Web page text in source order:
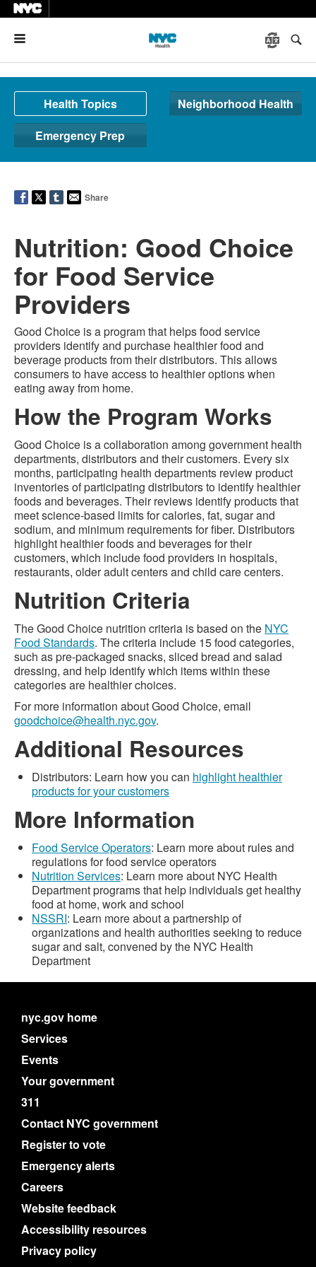
Health Topics
Neighborhood Health
Emergency Prep
Share
Nutrition: Good Choice
for Food Service
Providers
Good Choice is a program that helps food service
providers identify and purchase healthier food and
beverage products from their distributors. This allows
consumers to have access to healthier options when
eating away from home.
How the Program Works
Good Choice is a collaboration among government health
departments, distributors and their customers. Every six
months, participating health departments review product
inventories of participating distributors to identify healthier
foods and beverages. Their reviews identify products that
meet science-based limits for calories, fat, sugar and
sodium, and minimum requirements for fiber. Distributors
highlight healthier foods and beverages for their
customers, which include food providers in hospitals,
restaurants, older adult centers and child care centers.
Nutrition Criteria
The Good Choice nutrition criteria is based on the NYC
Food Standards. The criteria include 15 food categories,
such as pre-packaged snacks, sliced bread and salad
dressing, and help identify which items within these
categories are healthier choices.
For more information about Good Choice, email
goodchoice@health.nyc.gov.
Additional Resources
Distributors: Learn how you can highlight healthier
products for your customers
More Information
Food Service Operators: Learn more about rules and
regulations for food service operators
Nutrition Services: Learn more about NYC Health
Department programs that help individuals get healthy
food at home, work and school
NSSRI: Learn more about a partnership of
organizations and health authorities seeking to reduce
sugar and salt, convened by the NYC Health
Department
nyc.gov home
Services
Events
Your government
311
Contact NYC government
Register to vote
Emergency alerts
Careers
Website feedback
Accessibility resources
Privacy policy